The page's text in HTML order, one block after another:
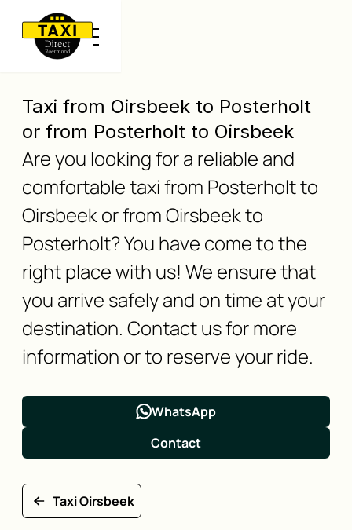
Taxi from Oirsbeek to Posterholt
or from Posterholt to Oirsbeek
Are you looking for a reliable and
comfortable taxi from Posterholt to
Oirsbeek or from Oirsbeek to
Posterholt? You have come to the
right place with us! We ensure that
you arrive safely and on time at your
destination. Contact us for more
information or to reserve your ride.
WhatsApp
Contact
Taxi Oirsbeek